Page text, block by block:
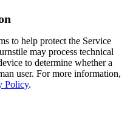
to help protect the Service
may process technical
to determine whether a
user. For more information,
Policy.